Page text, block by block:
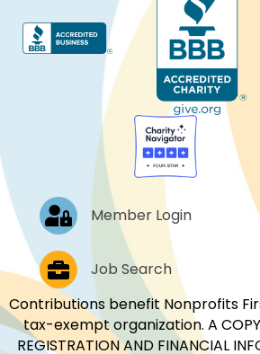
Log In Member Login
Job PostingsJob Search
Contributions benefit Nonprofits
tax-exempt organization. A COPY
REGISTRATION AND FINANCIAL